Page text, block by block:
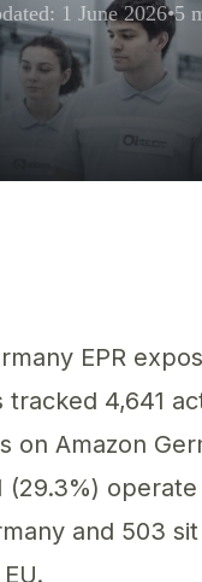
Summary for
sellers Eldris
1 June 2026•5
EPR
tracked 4,641
on Amazon
(29.3%)
and 503